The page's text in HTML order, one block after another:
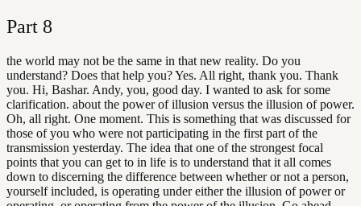
Part 8
the world may not be the same in that new reality. Do you
understand? Does that help you? Yes. All right, thank you. Thank
you. Hi, Bashar. Andy, you, good day. I wanted to ask for some
clarification. about the power of illusion versus the illusion of power.
Oh, all right. One moment. This is something that was discussed for
those of you who were not participating in the first part of the
transmission yesterday. The idea that one of the strongest focal
points that you can get to in life is to understand that it all comes
down to discerning the difference between whether or not a person,
yourself included, is operating under either the illusion of power or